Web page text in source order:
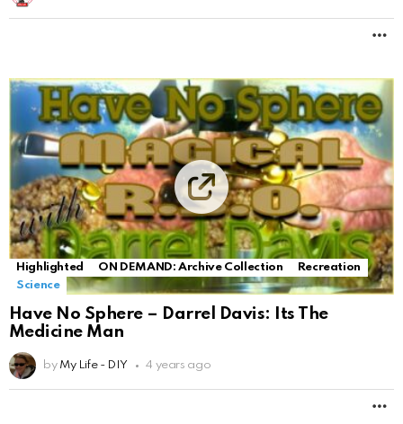
Highlighted ON DEMAND: Archive Collection
Recreation
Science
Have No Sphere – Darrel Davis: Its The
Medicine Man
by My Life - DIY 4 years ago